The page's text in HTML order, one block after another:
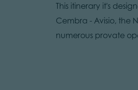
This itinerary it's
Cembra - Avisio, the
numerous provate